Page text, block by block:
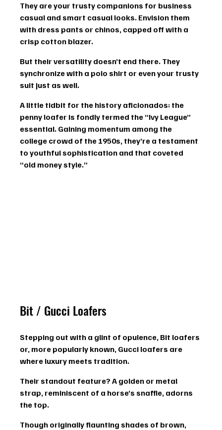
They are your trusty companions for business
casual and smart casual looks. Envision them
with dress pants or chinos, capped off with a
crisp cotton blazer.
But their versatility doesn’t end there. They
synchronize with a polo shirt or even your trusty
suit just as well.
A little tidbit for the history aficionados: the
penny loafer is fondly termed the “Ivy League”
essential. Gaining momentum among the
college crowd of the 1950s, they’re a testament
to youthful sophistication and that coveted
“old money style.”
Bit / Gucci Loafers
Stepping out with a glint of opulence, Bit loafers
or, more popularly known, Gucci loafers are
where luxury meets tradition.
Their standout feature? A golden or metal
strap, reminiscent of a horse’s snaffle, adorns
the top.
Though originally flaunting shades of brown,